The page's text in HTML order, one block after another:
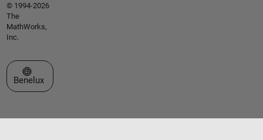
© 1994-2026
The
MathWorks,
Inc.
Select a Web Site
Benelux